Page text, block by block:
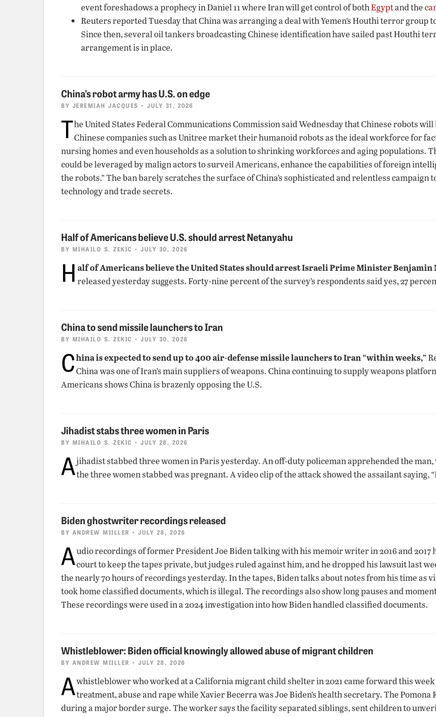
event foreshadows a prophecy in Daniel 11 where Iran will get control of bothEgyptand the
Reuters reported Tuesday that China was arranging a deal with Yemen’s Houthi terror group
Since then, several oil tankers broadcasting Chinese identification have sailed past Houthi
arrangement is in place.
China’s robot army has U.S. on edge
BY JEREMIAH JACQUES • JULY 31, 2026
The United States Federal Communications Commission said Wednesday that Chinese robots
Chinese companies such as Unitree market their humanoid robots as the ideal workforce for
nursing homes and even households as a solution to shrinking workforces and aging populations.
could be leveraged by malign actors to surveil Americans, enhance the capabilities of foreign
the robots.” The ban barely scratches the surface of China’s sophisticated and relentless campaign
technology and trade secrets.
Half of Americans believe U.S. should arrest Netanyahu
BY MIHAILO S. ZEKIC • JULY 30, 2026
H alf of Americans believe the United States should arrest Israeli Prime Minister Benjamin
released yesterday suggests. Forty-nine percent of the survey’s respondents said yes, 27
China to send missile launchers to Iran
BY MIHAILO S. ZEKIC • JULY 30, 2026
China is expected to send up to 400 air-defense missile launchers to Iran “within weeks,”
China was one of Iran’s main suppliers of weapons. China continuing to supply weapons
Americans shows China is brazenly opposing the U.S.
Jihadist stabs three women in Paris
BY MIHAILO S. ZEKIC • JULY 28, 2026
Ajihadist stabbed three women in Paris yesterday. An off-duty policeman apprehended the man,
the three women stabbed was pregnant. A video clip of the attack showed the assailant saying,
Biden ghostwriter recordings released
BY ANDREW MIILLER • JULY 28, 2026
Audio recordings of former President Joe Biden talking with his memoir writer in 2016 and 2017
court to keep the tapes private, but judges ruled against him, and he dropped his lawsuit last
the nearly 70 hours of recordings yesterday. In the tapes, Biden talks about notes from his time as
took home classified documents, which is illegal. The recordings also show long pauses and
These recordings were used in a 2024 investigation into how Biden handled classified documents.
Whistleblower: Biden official knowingly allowed abuse of migrant children
BY ANDREW MIILLER • JULY 28, 2026
Awhistleblower who worked at a California migrant child shelter in 2021 came forward this
treatment, abuse and rape while Xavier Becerra was Joe Biden’s health secretary. The
during a major border surge. The worker says the facility separated siblings, sent children to